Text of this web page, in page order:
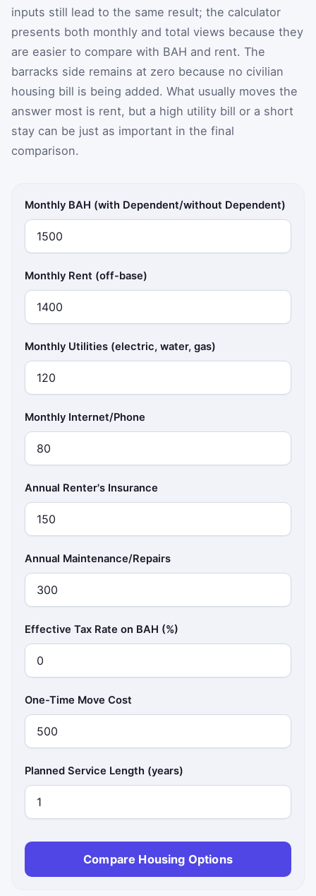
inputs still lead to the same result; the calculator
presents both monthly and total views because they
are easier to compare with BAH and rent. The
barracks side remains at zero because no civilian
housing bill is being added. What usually moves the
answer most is rent, but a high utility bill or a short
stay can be just as important in the final
comparison.
Monthly BAH (with Dependent/without Dependent)
Monthly Rent (off-base)
Monthly Utilities (electric, water, gas)
Monthly Internet/Phone
Annual Renter's Insurance
Annual Maintenance/Repairs
Effective Tax Rate on BAH (%)
One-Time Move Cost
Planned Service Length (years)
Compare Housing Options